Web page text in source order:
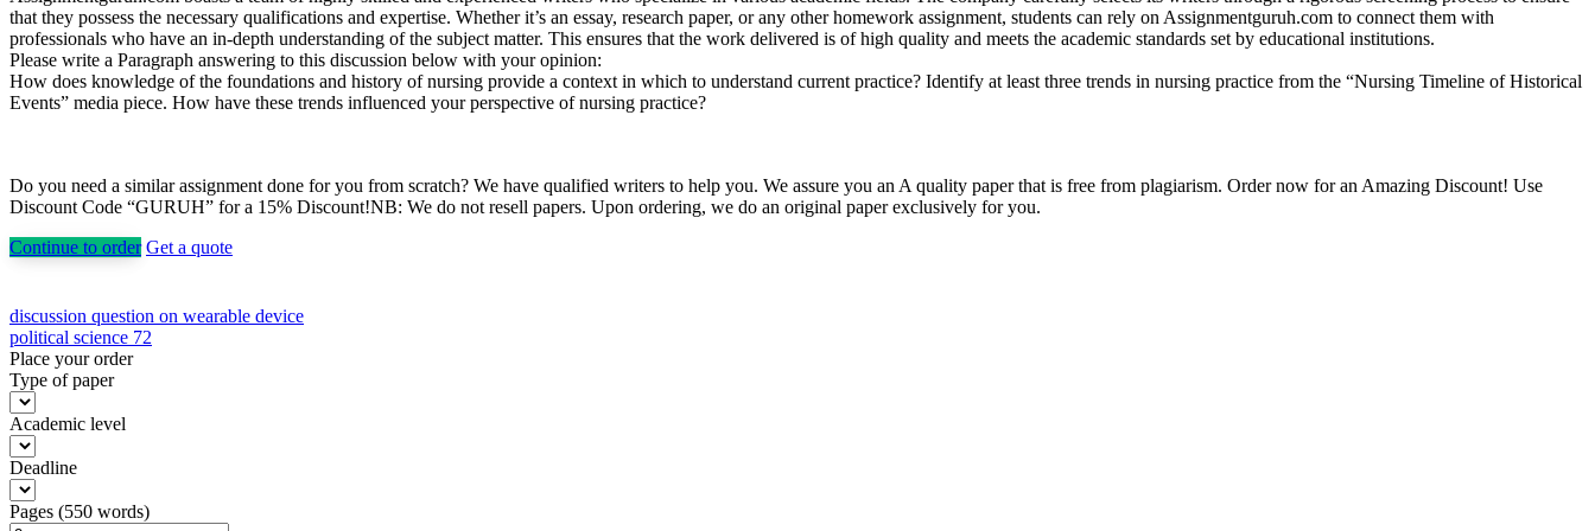
that they possess the necessary qualifications and expertise. Whether it’s an essay, research paper, or any other homework assignment, students can rely on Assignmentguruh.com to connect them with
professionals who have an in-depth understanding of the subject matter. This ensures that the work delivered is of high quality and meets the academic standards set by educational institutions.
Please write a Paragraph answering to this discussion below with your opinion:
How does knowledge of the foundations and history of nursing provide a context in which to understand current practice? Identify at least three trends in nursing practice from the “Nursing Timeline of Historical
Events” media piece. How have these trends influenced your perspective of nursing practice?
Do you need a similar assignment done for you from scratch? We have qualified writers to help you. We assure you an A quality paper that is free from plagiarism. Order now for an Amazing Discount! Use
Discount Code “GURUH” for a 15% Discount!NB: We do not resell papers. Upon ordering, we do an original paper exclusively for you.
Continue to order Get a quote
Post
navigation
discussion question on wearable device
political science 72
Place your order
Type of paper
Academic level
Deadline
Pages (550 words)